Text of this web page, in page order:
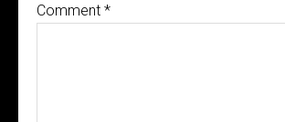
Comment *